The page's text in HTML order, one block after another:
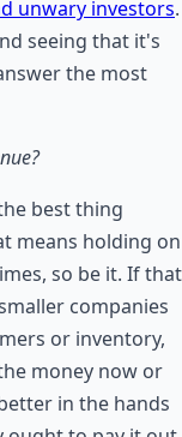
unwary investors.
seeing that it's
the most
best thing
means holding on
so be it. If that
companies
or inventory,
money now or
in the hands